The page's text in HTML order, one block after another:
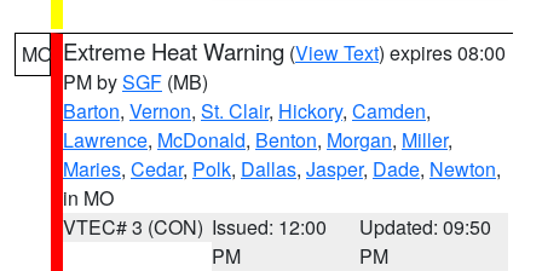
MO Extreme Heat Warning (View Text) expires 08:00
PM bySGF (MB)
Barton, Vernon, St. Clair, Hickory, Camden,
Lawrence, McDonald, Benton, Morgan, Miller,
Maries, Cedar, Polk, Dallas, Jasper, Dade, Newton,
in MO
VTEC# 3 (CON) Issued: 12:00
PM
Updated: 09:50
PM